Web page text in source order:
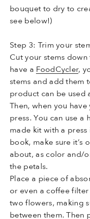
bouquet to dry to
see below!)
Step 3: Trim your
Cut your stems
have a FoodCycler,
stems and add them
product can be used
Then, when you
press. You can use
made kit with a
book, make sure it’s
about, as color and/
the petals.
Place a piece of
or even a coffee
two flowers, making
between them. Then